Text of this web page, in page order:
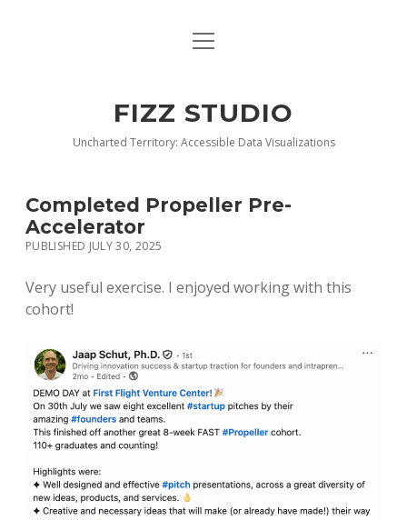
BLOG
NANOTATION
open
FIZZ STUDIO
Uncharted Territory: Accessible Data Visualizations
Completed Propeller Pre-
Accelerator
PUBLISHED JULY 30, 2025
Very useful exercise. I enjoyed working with this
cohort!